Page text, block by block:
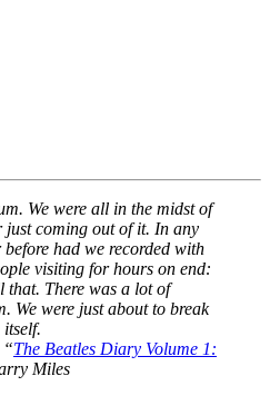
We were all in the midst of
just coming out of it. In any
had we recorded with
visiting for hours on end:
that. There was a lot of
We were just about to break
“The Beatles Diary Volume 1:
Miles